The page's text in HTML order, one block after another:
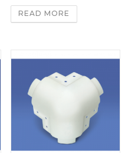
READ MORE